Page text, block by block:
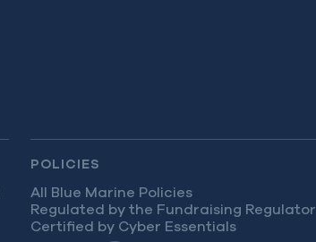
POLICIES
All Blue Marine Policies
Regulated by the Fundraising Regulator
Certified by Cyber Essentials